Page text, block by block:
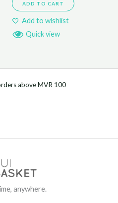
ADD TO CART
Add to wishlist
Quick view
above MVR 100
anywhere.